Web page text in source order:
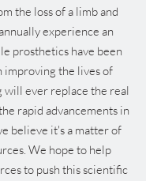
the loss of a limb and
experience an
prosthetics have been
improving the lives of
will ever replace the real
rapid advancements in
believe it's a matter of
We hope to help
to push this scientific